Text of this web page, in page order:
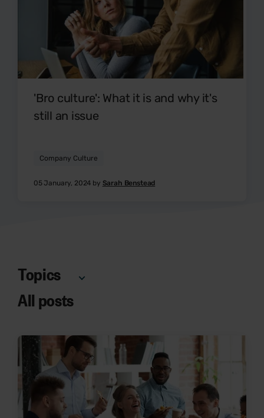
'Bro culture': What it is and why it's
still an issue
Company Culture
05 January, 2024 by Sarah Benstead
All posts
Topics